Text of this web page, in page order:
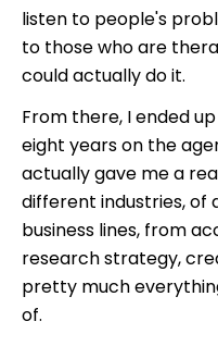
listen to people's
to those who are
could actually do it.
From there, I ended
eight years on the
actually gave me a
different industries, of
business lines, from
research strategy,
pretty much
of.